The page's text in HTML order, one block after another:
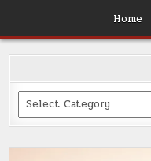
Home
Categories